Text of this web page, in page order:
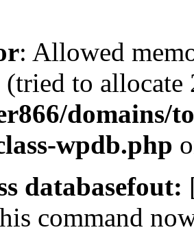
: Allowed
(tried to
wpdb.php
databasefout:
command